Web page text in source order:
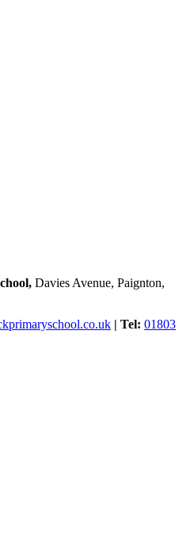
Davies Avenue, Paignton,
| Tel: 01803